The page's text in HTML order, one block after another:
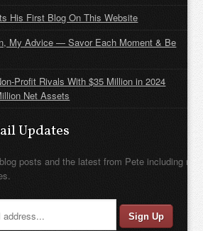
His First Blog On This Website
My Advice — Savor Each Moment & Be
Profit Rivals With $35 Million in 2024
Net Assets
Updates
posts and the latest from Pete including new